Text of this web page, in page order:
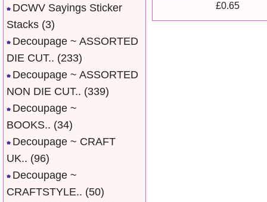
£0.65
DCWV Sayings Sticker
Stacks (3)
Decoupage ~ ASSORTED
DIE CUT.. (233)
Decoupage ~ ASSORTED
NON DIE CUT.. (339)
Decoupage ~
BOOKS.. (34)
Decoupage ~ CRAFT
UK.. (96)
Decoupage ~
CRAFTSTYLE.. (50)